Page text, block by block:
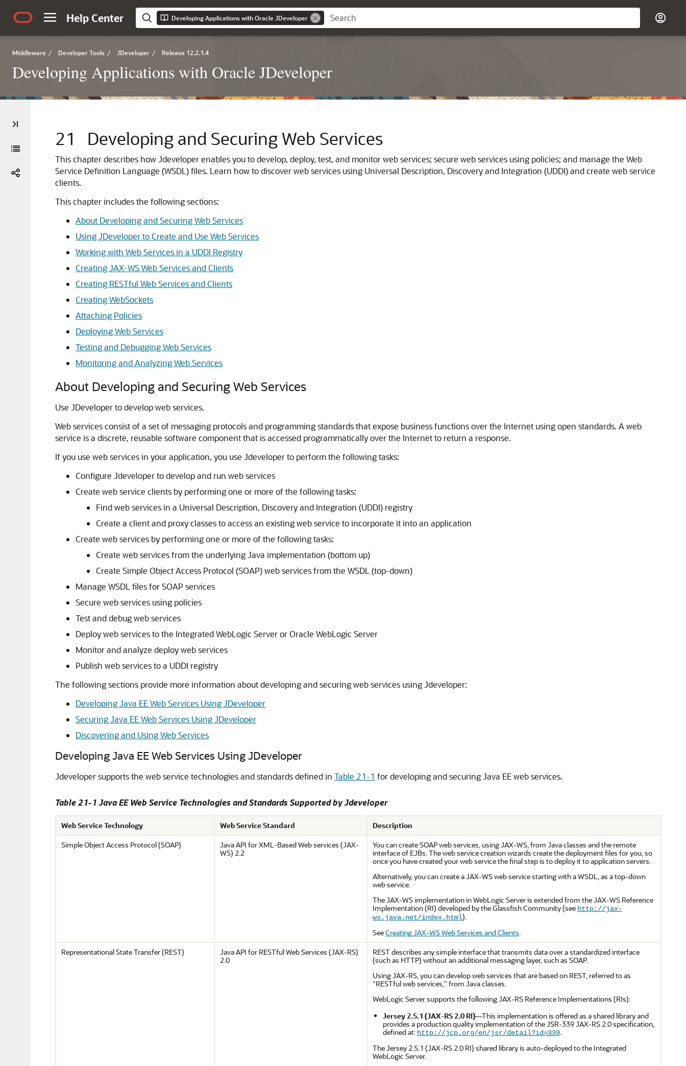
Help Center Developing Applications with Oracle JDeveloper
Middleware / Developer Tools / JDeveloper / Release 12.2.1.4
Developing Applications with Oracle JDeveloper
21 Developing and Securing Web Services
This chapter describes howJdeveloperenables you to develop, deploy, test, and monitor web services; secure web services using policies; and manage the Web
Service Definition Language (WSDL) files. Learn how to discover web services using Universal Description, Discovery and Integration (UDDI) and create web service
clients.
This chapter includes the following sections:
About Developing and Securing Web Services
Using JDeveloper to Create and Use Web Services
Working with Web Services in a UDDI Registry
Creating JAX-WS Web Services and Clients
Creating RESTful Web Services and Clients
Creating WebSockets
Attaching Policies
Deploying Web Services
Testing and Debugging Web Services
Monitoring and Analyzing Web Services
About Developing and Securing Web Services
Use JDeveloper to develop web services.
Web services consist of a set of messaging protocols and programming standards that expose business functions over the Internet using open standards. A web
service is a discrete, reusable software component that is accessed programmatically over the Internet to return a response.
If you use web services in your application, you use Jdeveloperto perform the following tasks:
Configure Jdeveloperto develop and run web services
Create web service clients by performing one or more of the following tasks:
Find web services in a Universal Description, Discovery and Integration (UDDI) registry
Create a client and proxy classes to access an existing web service to incorporate it into an application
Create web services by performing one or more of the following tasks:
Create web services from the underlying Java implementation (bottom up)
Create Simple Object Access Protocol (SOAP) web services from the WSDL (top-down)
Manage WSDL files for SOAP services
Secure web services using policies
Test and debug web services
Deploy web services to the Integrated WebLogic Server orOracle WebLogic Server
Monitor and analyze deploy web services
Publish web services to a UDDI registry
The following sections provide more information about developing and securing web services usingJdeveloper:
Developing Java EE Web Services Using JDeveloper
Securing Java EE Web Services Using JDeveloper
Discovering and Using Web Services
Developing Java EE Web Services Using JDeveloper
Jdevelopersupports the web service technologies and standards defined in Table 21-1 for developing and securing Java EE web services.
Table 21-1 Java EE Web Service Technologies and Standards Supported byJdeveloper
Web Service Technology Web Service Standard
Description
Simple Object Access Protocol (SOAP)
Java API for XML-Based Web services (JAX-
WS) 2.2
You can create SOAP web services, using JAX-WS, from Java classes and the remote
interface of EJBs. The web service creation wizards create the deployment files for you, so
once you have created your web service the final step is to deploy it to application servers.
Alternatively, you can create a JAX-WS web service starting with a WSDL, as a top-down
web service.
The JAX-WS implementation in WebLogic Server is extended from the JAX-WS Reference
Implementation (RI) developed by the Glassfish Community (see http://jax-
ws.java.net/index.html).
SeeCreating JAX-WS Web Services and Clients.
Representational State Transfer (REST)
Java API for RESTful Web Services (JAX-RS)
2.0
REST describes any simple interface that transmits data over a standardized interface
(such as HTTP) without an additional messaging layer, such as SOAP.
Using JAX-RS, you can develop web services that are based on REST, referred to as
“RESTful web services," from Java classes.
WebLogic Server supports the following JAX-RS Reference Implementations (RIs):
Jersey 2.5.1 (JAX-RS 2.0 RI)—This implementation is offered as a shared library and
provides a production quality implementation of the JSR-339 JAX-RS 2.0 specification,
defined at: http://jcp.org/en/jsr/detail?id=339.
The Jersey 2.5.1 (JAX-RS 2.0 RI) shared library is auto-deployed to the Integrated
WebLogic Server.